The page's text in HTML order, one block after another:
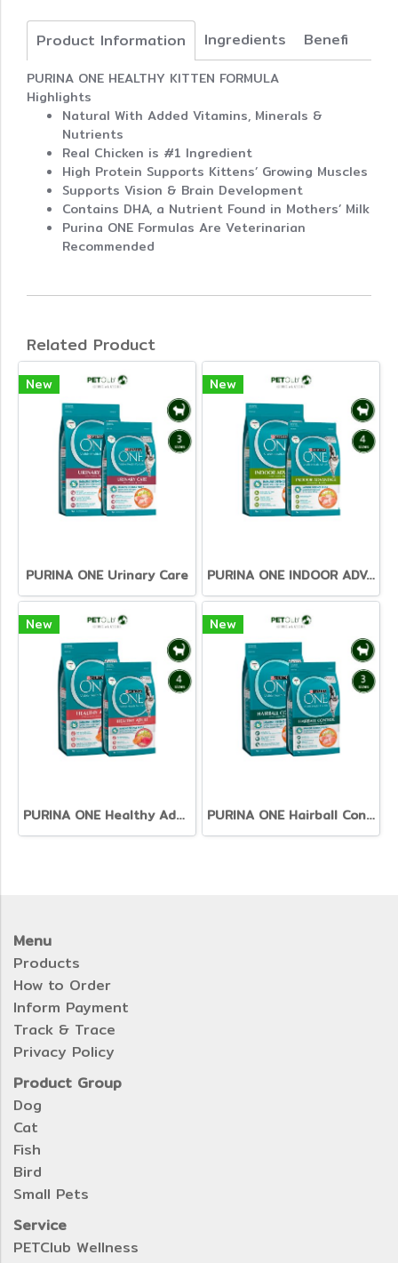
Product Information Ingredients Benefi
PURINA ONE HEALTHY KITTEN FORMULA
Highlights
Natural With Added Vitamins, Minerals &
Nutrients
Real Chicken is #1 Ingredient
High Protein Supports Kittens’ Growing Muscles
Supports Vision & Brain Development
Contains DHA, a Nutrient Found in Mothers’ Milk
Purina ONE Formulas Are Veterinarian
Recommended
Related Product
New
PURINA ONE Urinary Care
New
PURINA ONE INDOOR ADVANTAGE
New
PURINA ONE Healthy Adult Salmon&Tuna
New
PURINA ONE Hairball Control
Menu
Products
How to Order
Inform Payment
Track & Trace
Privacy Policy
Product Group
Dog
Cat
Fish
Bird
Small Pets
Service
PETClub Wellness